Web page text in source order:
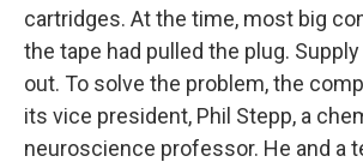
cartridges. At the time, most big
the tape had pulled the plug.
out. To solve the problem, the
its vice president, Phil Stepp, a
neuroscience professor. He and a